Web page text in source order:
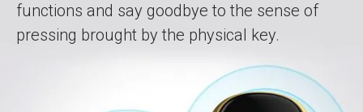
functions and say goodbye to the sense of
pressing brought by the physical key.